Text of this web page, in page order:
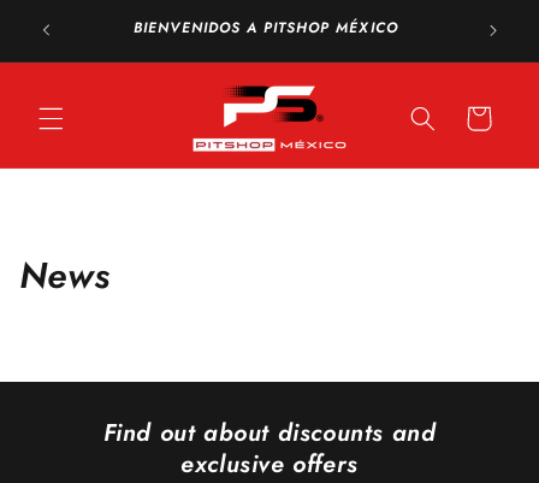
content
BIENVENIDOS A PITSHOP MÉXICO FREE
Cart
News
Find out about discounts and
exclusive offers